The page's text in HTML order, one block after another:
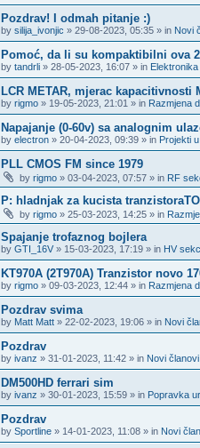
Pozdrav! I odmah pitanje :)
by silija_ivonjic » 29-08-2023, 05:35 » in Novi
Pomoć, da li su kompaktibilni ova
by tandrli » 28-05-2023, 16:07 » in
LCR METAR, mjerac kapacitivnosti
by rigmo » 19-05-2023, 21:01 » in Razmjena
Napajanje (0-60v) sa analognim
by electron » 20-04-2023, 09:39 » in Projekti
PLL CMOS FM since 1979
by rigmo » 03-04-2023, 07:57 » in RF
P: hladnjak za kucista
by rigmo » 25-03-2023, 14:25 » in
Spajanje trofaznog bojlera
by GTI_16V » 15-03-2023, 17:19 » in HV
KT970A (2T970A) Tranzistor novo
by rigmo » 09-03-2023, 12:44 » in Razmjena
Pozdrav svima
by Matt Matt » 22-02-2023, 19:06 » in Novi
Pozdrav
by ivanz » 31-01-2023, 11:42 » in Novi članovi
DM500HD ferrari sim
by ivanz » 30-01-2023, 15:59 » in Popravka
Pozdrav
by Sportline » 14-01-2023, 11:08 » in Novi